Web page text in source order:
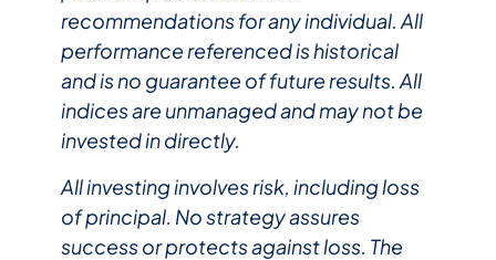
recommendations for any individual. All
performance referenced is historical
and is no guarantee of future results. All
indices are unmanaged and may not be
invested in directly.
All investing involves risk, including loss
of principal. No strategy assures
success or protects against loss. The